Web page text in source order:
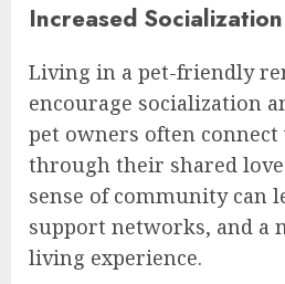
Increased Socialization
Living in a pet-friendly
encourage socialization
pet owners often
through their shared
sense of community can
support networks, and a
living experience.